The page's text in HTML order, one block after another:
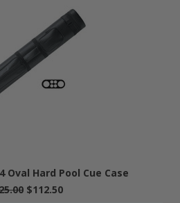
Oval Hard Pool Cue Case
$112.50